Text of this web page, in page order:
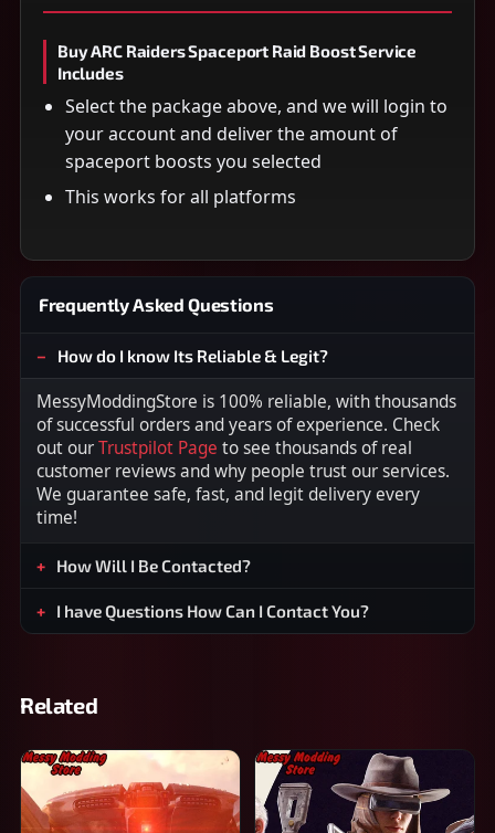
Buy ARC Raiders Spaceport Raid Boost Service
Includes
Select the package above, and we will login to
your account and deliver the amount of
spaceport boosts you selected
This works for all platforms
Frequently Asked Questions
How do I know Its Reliable & Legit?
MessyModdingStore is 100% reliable, with thousands
of successful orders and years of experience. Check
out ourTrustpilot Page to see thousands of real
customer reviews and why people trust our services.
We guarantee safe, fast, and legit delivery every
time!
How Will I Be Contacted?
I have Questions How Can I Contact You?
Related